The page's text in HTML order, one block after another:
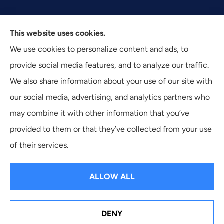
Texas Plan Insurance provides commercial, auto, and
business insurance to all of Texas, including Dallas,
Fort Worth, and Arlington.
© Copyright 2026, Texas Plan Insurance | Privacy Statement
See How Our Independent Insurance Agency Benefits
This website uses cookies.
We use cookies to personalize content and ads, to
provide social media features, and to analyze our traffic.
We also share information about your use of our site with
our social media, advertising, and analytics partners who
may combine it with other information that you’ve
provided to them or that they’ve collected from your use
of their services.
ALLOW ALL
DENY